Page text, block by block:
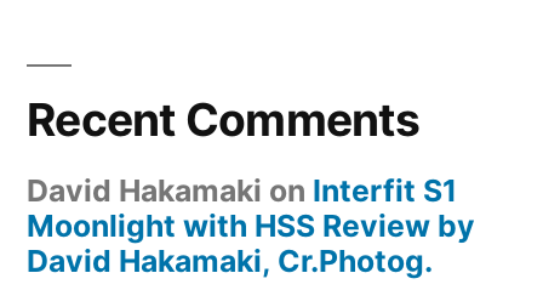
Recent Comments
David Hakamaki on Interfit S1
Moonlight with HSS Review by
David Hakamaki, Cr.Photog.